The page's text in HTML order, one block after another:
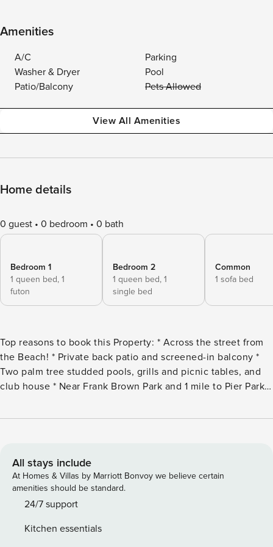
Amenities
A/C
Parking
Washer & Dryer
Pool
Patio/Balcony
Pets Allowed
View All Amenities
Home details
0 guest 0 bedroom 0 bath
Bedroom 1
1 queen bed, 1
futon
Bedroom 2
1 queen bed, 1
single bed
Common
1 sofa bed
Top reasons to book this Property: * Across the street from
the Beach! * Private back patio and screened-in balcony *
Two palm tree studded pools, grills and picnic tables, and
club house * Near Frank Brown Park and 1 mile to Pier Park *
available to adults under age 25. No Exceptions.* *Per the
LOVE Snowbirds! Low Monthly Winter Rates* Snowbird
Season runs November thru February, on a monthly basis.
To prepare a qualified quote, select your arrival date (must
be the 1st day of the month) and the departure date (must
approved. All monthly rentals are subject to an additional
All stays include
At Homes & Villas by Marriott Bonvoy we believe certain
amenities should be standard.
24/7 support
Kitchen essentials